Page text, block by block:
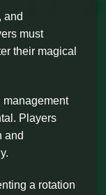
and
must
their magical
management
Players
and
a rotation